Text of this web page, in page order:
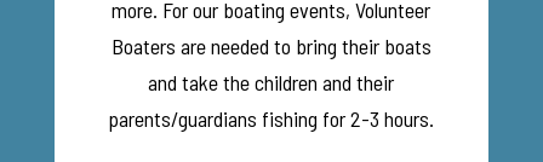
more. For our boating events, Volunteer
Boaters are needed to bring their boats
and take the children and their
parents/guardians fishing for 2-3 hours.